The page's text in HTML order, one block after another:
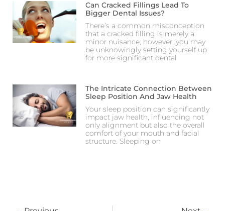
Can Cracked Fillings Lead To
Bigger Dental Issues?
There’s a common misconception
that a cracked filling is merely a
minor nuisance; however, you may
be unknowingly setting yourself up
for more significant dental
The Intricate Connection Between
Sleep Position And Jaw Health
Your sleep position can significantly
impact jaw health, influencing not
only alignment but also the overall
comfort of your mouth and facial
structure. Sleeping on